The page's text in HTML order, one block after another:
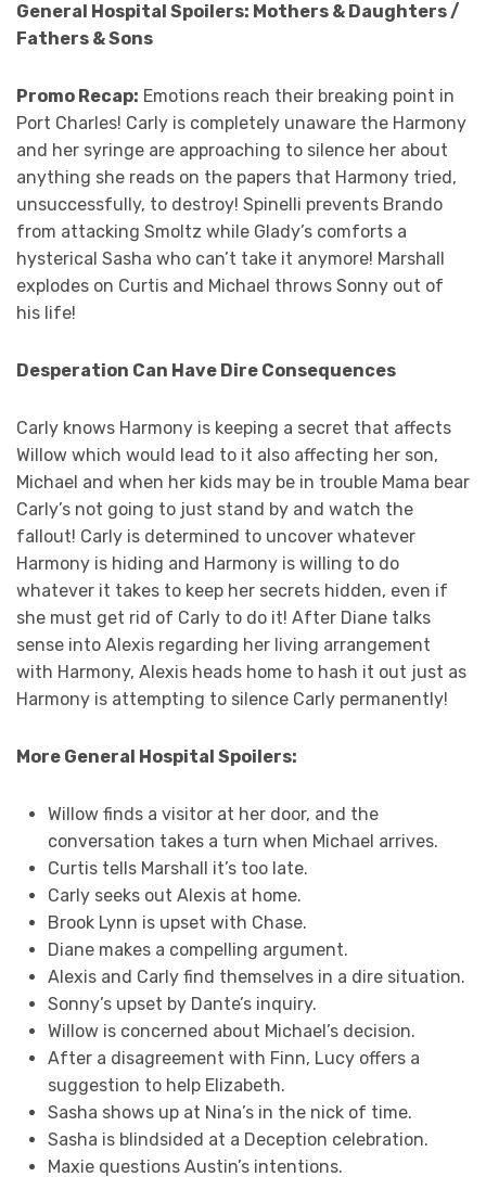
General Hospital Spoilers: Mothers & Daughters /
Fathers & Sons
Promo Recap: Emotions reach their breaking point in
Port Charles! Carly is completely unaware the Harmony
and her syringe are approaching to silence her about
anything she reads on the papers that Harmony tried,
unsuccessfully, to destroy! Spinelli prevents Brando
from attacking Smoltz while Glady’s comforts a
hysterical Sasha who can’t take it anymore! Marshall
explodes on Curtis and Michael throws Sonny out of
his life!
Desperation Can Have Dire Consequences
Carly knows Harmony is keeping a secret that affects
Willow which would lead to it also affecting her son,
Michael and when her kids may be in trouble Mama bear
Carly’s not going to just stand by and watch the
fallout! Carly is determined to uncover whatever
Harmony is hiding and Harmony is willing to do
whatever it takes to keep her secrets hidden, even if
she must get rid of Carly to do it! After Diane talks
sense into Alexis regarding her living arrangement
with Harmony, Alexis heads home to hash it out just as
Harmony is attempting to silence Carly permanently!
More General Hospital Spoilers:
Willow finds a visitor at her door, and the
conversation takes a turn when Michael arrives.
Curtis tells Marshall it’s too late.
Carly seeks out Alexis at home.
Brook Lynn is upset with Chase.
Diane makes a compelling argument.
Alexis and Carly find themselves in a dire situation.
Sonny’s upset by Dante’s inquiry.
Willow is concerned about Michael’s decision.
After a disagreement with Finn, Lucy offers a
suggestion to help Elizabeth.
Sasha shows up at Nina’s in the nick of time.
Sasha is blindsided at a Deception celebration.
Maxie questions Austin’s intentions.